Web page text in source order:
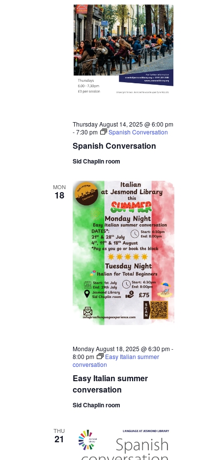
Spanish Conversation
Thursday August 14, 2025 @ 6:00 pm
-7:30 pm Spanish Conversation
Sid Chaplin room
MON
18
Easy Italian summer
conversation
Monday August 18, 2025 @ 6:30 pm-
8:00 pm
Easy Italian summer
conversation
Sid Chaplin room
THU
21